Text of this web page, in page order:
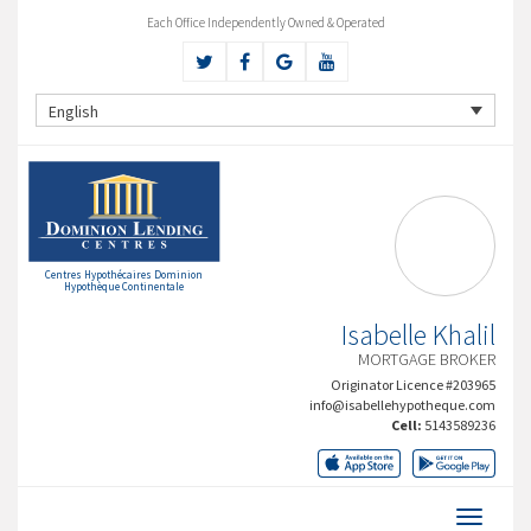
Each Office Independently Owned & Operated
English
Centres Hypothécaires Dominion
Hypothèque Continentale
Isabelle Khalil
MORTGAGE BROKER
Originator Licence #203965
info@isabellehypotheque.com
Cell: 5143589236